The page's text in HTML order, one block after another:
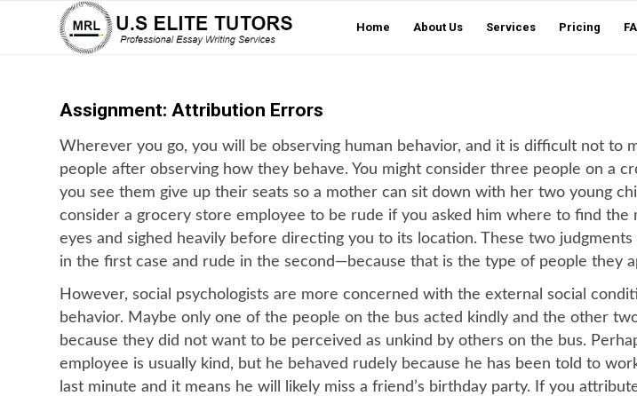
Home About Us Services Pricing
Assignment: Attribution Errors
Wherever you go, you will be observing human behavior, and it is difficult not to
people after observing how they behave. You might consider three people on a
you see them give up their seats so a mother can sit down with her two young
consider a grocery store employee to be rude if you asked him where to find the
eyes and sighed heavily before directing you to its location. These two
in the first case and rude in the second—because that is the type of people they
However, social psychologists are more concerned with the external social
behavior. Maybe only one of the people on the bus acted kindly and the other
because they did not want to be perceived as unkind by others on the bus.
employee is usually kind, but he behaved rudely because he has been told to
last minute and it means he will likely miss a friend’s birthday party. If you